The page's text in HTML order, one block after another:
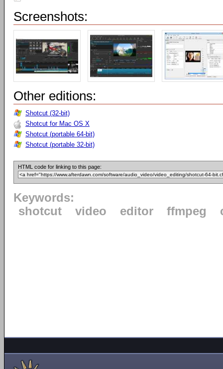
Screenshots:
Other editions:
Shotcut (32-bit)
Shotcut for Mac OS X
Shotcut (portable 64-bit)
Shotcut (portable 32-bit)
HTML code for linking to this page:
Keywords:
shotcut
video editor ffmpeg